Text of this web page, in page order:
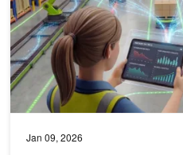
Jan 09, 2026